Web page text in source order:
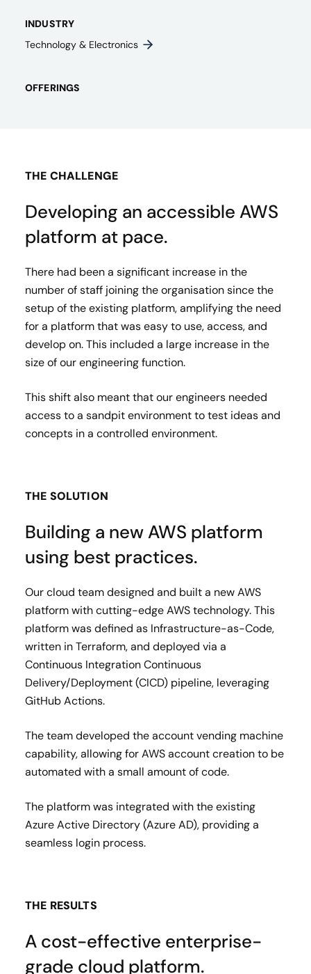
INDUSTRY
Technology & Electronics
OFFERINGS
THE CHALLENGE
Developing an accessible AWS
platform at pace.
There had been a significant increase in the
number of staff joining the organisation since the
setup of the existing platform, amplifying the need
for a platform that was easy to use, access, and
develop on. This included a large increase in the
size of our engineering function.
This shift also meant that our engineers needed
access to a sandpit environment to test ideas and
concepts in a controlled environment.
THE SOLUTION
Building a new AWS platform
using best practices.
Our cloud team designed and built a new AWS
platform with cutting-edge AWS technology. This
platform was defined as Infrastructure-as-Code,
written in Terraform, and deployed via a
Continuous Integration Continuous
Delivery/Deployment (CICD) pipeline, leveraging
GitHub Actions.
The team developed the account vending machine
capability, allowing for AWS account creation to be
automated with a small amount of code.
The platform was integrated with the existing
Azure Active Directory (Azure AD), providing a
seamless login process.
THE RESULTS
A cost-effective enterprise-
grade cloud platform.